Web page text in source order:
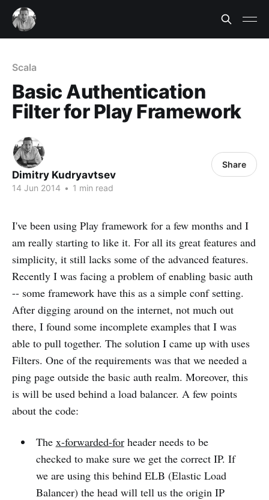
Scala
Basic Authentication
Filter for Play Framework
Dimitry Kudryavtsev
14 Jun 2014 • 1 min read
Share
I've been using Play framework for a few months and I
am really starting to like it. For all its great features and
simplicity, it still lacks some of the advanced features.
Recently I was facing a problem of enabling basic auth
-- some framework have this as a simple conf setting.
After digging around on the internet, not much out
there, I found some incomplete examples that I was
able to pull together. The solution I came up with uses
Filters. One of the requirements was that we needed a
ping page outside the basic auth realm. Moreover, this
is will be used behind a load balancer. A few points
about the code:
The x-forwarded-forheader needs to be
checked to make sure we get the correct IP. If
we are using this behind ELB (Elastic Load
Balancer) the head will tell us the origin IP